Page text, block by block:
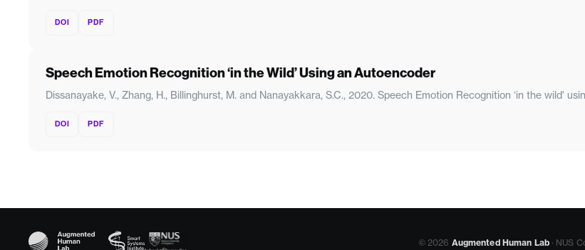
DOI PDF
Speech Emotion Recognition ‘in the Wild’ Using an Autoencoder
Dissanayake, V., Zhang, H., Billinghurst, M. and Nanayakkara, S.C., 2020. Speech Emotion Recognition ‘in the wild'
DOI PDF
© 2026 Augmented Human Lab· NUS